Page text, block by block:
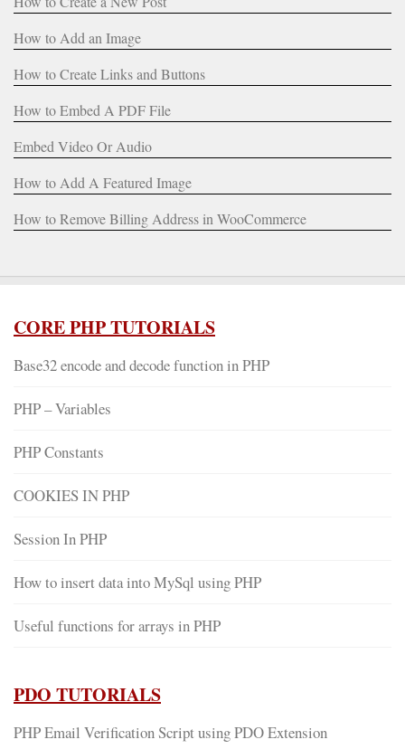
How to Add an Image
How to Create Links and Buttons
How to Embed A PDF File
Embed Video Or Audio
How to Add A Featured Image
How to Remove Billing Address in WooCommerce
CORE PHP TUTORIALS
Base32 encode and decode function in PHP
PHP – Variables
PHP Constants
COOKIES IN PHP
Session In PHP
How to insert data into MySql using PHP
Useful functions for arrays in PHP
PDO TUTORIALS
PHP Email Verification Script using PDO Extension